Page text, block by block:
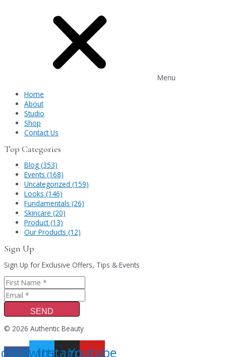
Menu
Home
About
Studio
Shop
Contact Us
Top Categories
Blog (353)
Events (168)
Uncategorized (159)
Looks (146)
Fundamentals (26)
Skincare (20)
Product (13)
Our Products (12)
Sign Up
Sign Up for Exclusive Offers, Tips & Events
SEND
© 2026 Authentic Beauty
Twitter
Instagram
Youtube